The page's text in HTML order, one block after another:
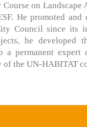
on Landscape
He promoted
Council since its
he developed
a permanent
the UN-HABITAT